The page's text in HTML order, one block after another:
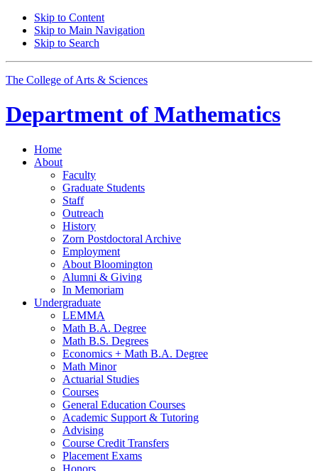
Skip to Content
Skip to Main Navigation
Skip to Search
The College of Arts & Sciences
Department of Mathematics
Home
About
Faculty
Graduate Students
Staff
Outreach
History
Zorn Postdoctoral Archive
Employment
About Bloomington
Alumni & Giving
In Memoriam
Undergraduate
LEMMA
Math B.A. Degree
Math B.S. Degrees
Economics + Math B.A. Degree
Math Minor
Actuarial Studies
Courses
General Education Courses
Academic Support & Tutoring
Advising
Course Credit Transfers
Placement Exams
Honors